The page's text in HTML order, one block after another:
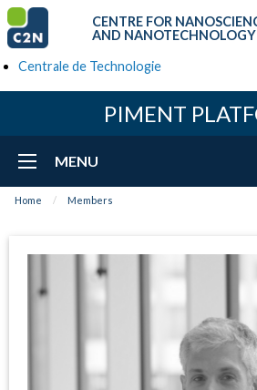
CENTRE FOR
AND NANOTECHNOLOGY
Centrale de Technologie
PIMENT
MENU
Home Members